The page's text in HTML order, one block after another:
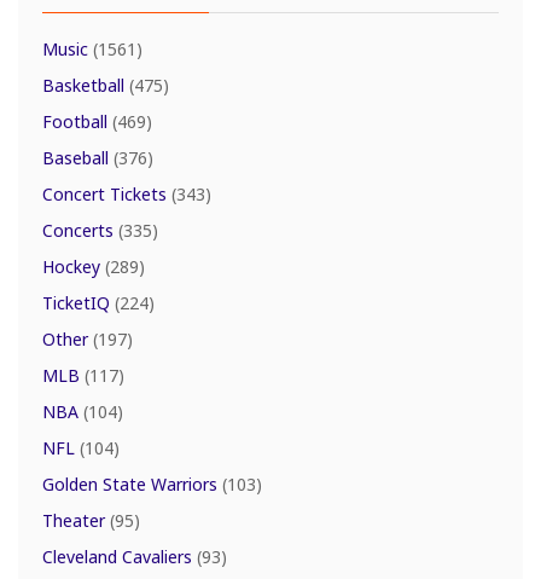
Music (1561)
Basketball (475)
Football (469)
Baseball (376)
Concert Tickets (343)
Concerts (335)
Hockey (289)
TicketIQ (224)
Other(197)
MLB (117)
NBA (104)
NFL (104)
Golden State Warriors (103)
Theater(95)
Cleveland Cavaliers (93)